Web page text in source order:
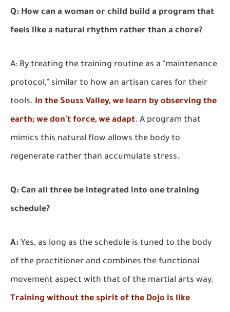
Q: How can a woman or child build a program that
feels like a natural rhythm rather than a chore?
A: By treating the training routine as a "maintenance
protocol," similar to how an artisan cares for their
tools. In the Souss Valley, we learn by observing the
earth; we don't force, we adapt. A program that
mimics this natural flow allows the body to
regenerate rather than accumulate stress.
Q: Can all three be integrated into one training
schedule?
A: Yes, as long as the schedule is tuned to the body
of the practitioner and combines the functional
movement aspect with that of the martial arts way.
Training without the spirit of the Dojo is like